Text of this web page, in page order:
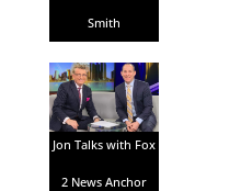
Smith
Jon Talks with Fox
2 News Anchor